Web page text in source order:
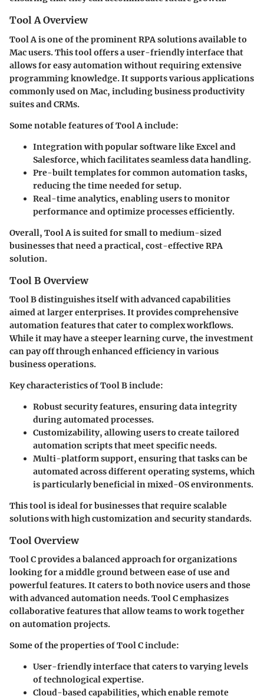
Tool A Overview
Tool A is one of the prominent RPA solutions available to
Mac users. This tool offers a user-friendly interface that
allows for easy automation without requiring extensive
programming knowledge. It supports various applications
commonly used on Mac, including business productivity
suites and CRMs.
Some notable features of Tool A include:
Integrationwith popular software like Excel and
Salesforce, which facilitates seamless data handling.
Pre-built templatesfor common automation tasks,
reducing the time needed for setup.
Real-time analytics, enabling users to monitor
performance and optimize processes efficiently.
Overall, Tool A is suited for small to medium-sized
businesses that need a practical, cost-effective RPA
solution.
Tool B Overview
Tool B distinguishes itself with advanced capabilities
aimed at larger enterprises. It provides comprehensive
automation features that cater to complex workflows.
While it may have a steeper learning curve, the investment
can pay off through enhanced efficiency in various
business operations.
Key characteristics of Tool B include:
Robust security features, ensuring data integrity
during automated processes.
Customizability, allowing users to create tailored
automation scripts that meet specific needs.
Multi-platform support, ensuring that tasks can be
automated across different operating systems, which
is particularly beneficial in mixed-OS environments.
This tool is ideal for businesses that require scalable
solutions with high customization and security standards.
Tool Overview
Tool C provides a balanced approach for organizations
looking for a middle ground between ease of use and
powerful features. It caters to both novice users and those
with advanced automation needs. Tool C emphasizes
collaborative features that allow teams to work together
on automation projects.
Some of the properties of Tool C include:
User-friendly interfacethat caters to varying levels
of technological expertise.
Cloud-based capabilities, which enable remote